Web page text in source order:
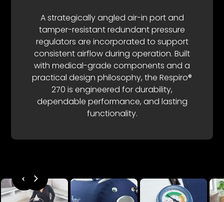
A strategically angled air-in port and
tamper-resistant redundant pressure
regulators are incorporated to support
consistent airflow during operation. Built
with medical-grade components and a
practical design philosophy, the Respiro®
270 is engineered for durability,
dependable performance, and lasting
functionality.